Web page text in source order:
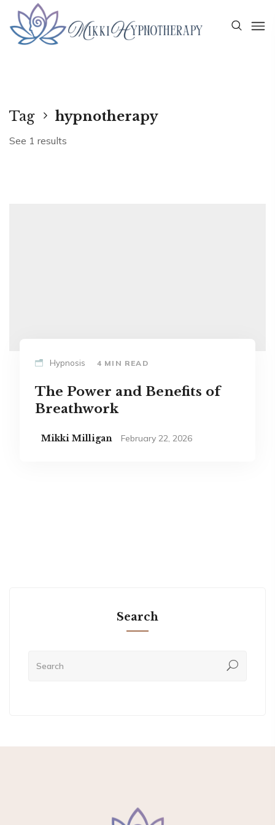
Tag hypnotherapy
See 1 results
Hypnosis 4 MIN READ
The Power and Benefits of
Breathwork
Mikki Milligan February 22, 2026
Search